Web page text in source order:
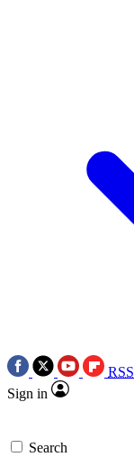
RSS
Sign in
Search